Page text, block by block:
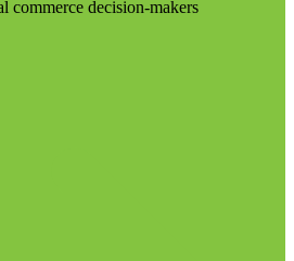
commerce decision-makers